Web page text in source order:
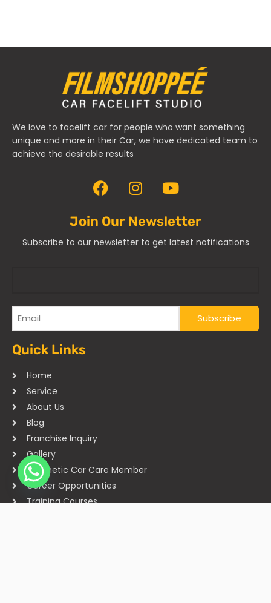
We love to facelift car for people who want something
unique and more in their Car, we have dedicated team to
achieve the desirable results
Join Our Newsletter
Subscribe to our newsletter to get latest notifications
Quick Links
Home
Service
About Us
Blog
Franchise Inquiry
Gallery
Cosmetic Car Care Member
Career Opportunities
Training Courses